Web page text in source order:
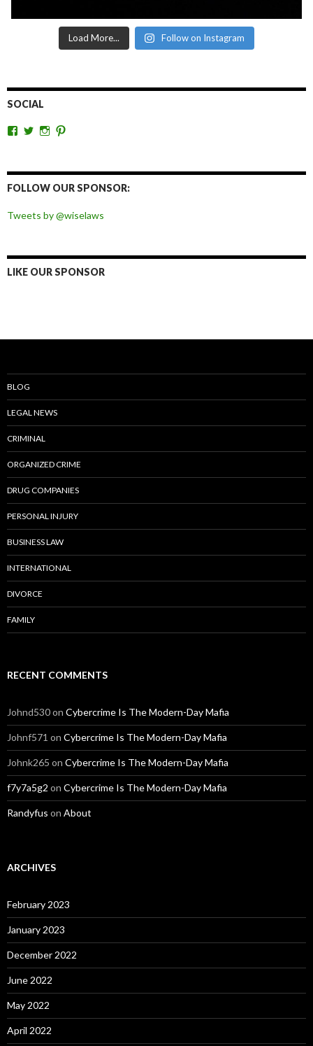
Load More... Follow on Instagram
SOCIAL
View
Facebook
View
Twitter
View
Instagram
Pinterest
FOLLOW OUR SPONSOR:
Tweets by @wiselaws
LIKE OUR SPONSOR
BLOG
LEGAL NEWS
CRIMINAL
ORGANIZED CRIME
DRUG COMPANIES
PERSONAL INJURY
BUSINESS LAW
INTERNATIONAL
DIVORCE
FAMILY
RECENT COMMENTS
Johnd530on Cybercrime Is The Modern-Day Mafia
Johnf571 on Cybercrime Is The Modern-Day Mafia
Johnk265 on Cybercrime Is The Modern-Day Mafia
f7y7a5g2 on Cybercrime Is The Modern-Day Mafia
Randyfus on About
ARCHIVES
February 2023
January 2023
December 2022
June 2022
May 2022
April 2022